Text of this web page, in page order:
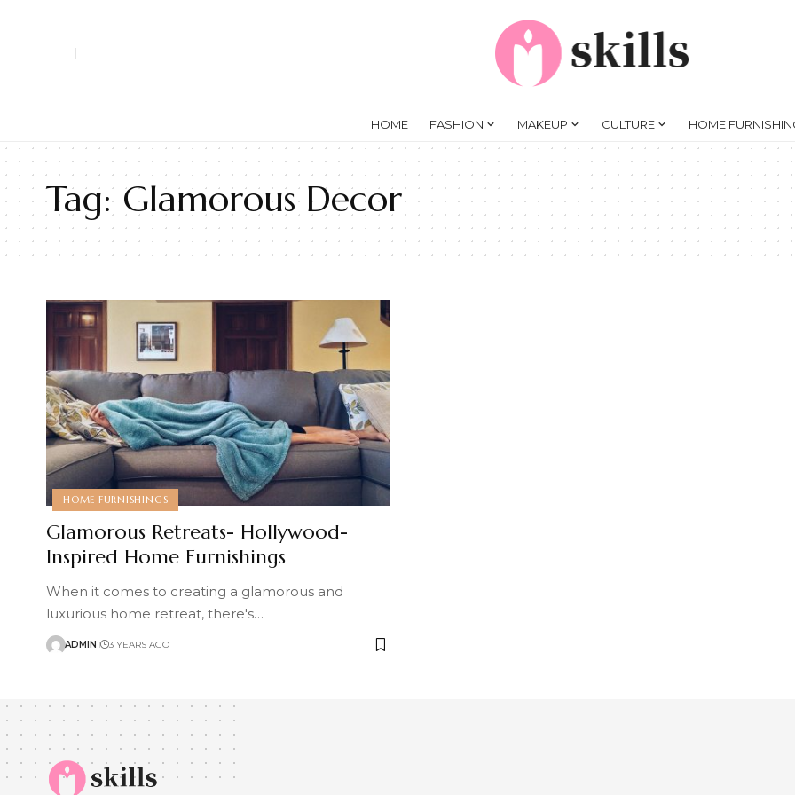
HOME FASHION MAKEUP CULTURE HOME
Tag: Glamorous Decor
HOME FURNISHINGS
Glamorous Retreats- Hollywood-
Inspired Home Furnishings
When it comes to creating a glamorous and
luxurious home retreat, there's…
ADMIN 3 YEARS AGO